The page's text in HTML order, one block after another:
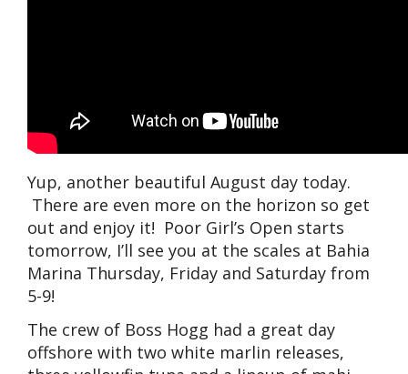
Yup, another beautiful August day today.
There are even more on the horizon so get
out and enjoy it! Poor Girl’s Open starts
tomorrow, I’ll see you at the scales at Bahia
Marina Thursday, Friday and Saturday from
5-9!
The crew of Boss Hogg had a great day
offshore with two white marlin releases,